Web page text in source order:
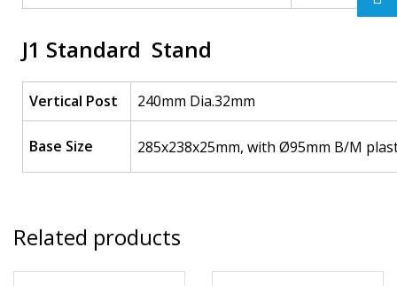
J1 Standard Stand
Vertical Post 240mm Dia.32mm
Base Size 285x238x25mm, with Ø95mm B/M
Related products